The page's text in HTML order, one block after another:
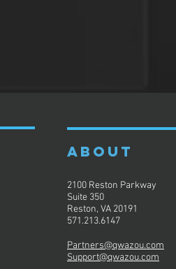
ABOUT
2100 Reston Parkway
Suite 350
Reston, VA 20191
571.213.6147
Partners@qwazou.com
Support@qwazou.com